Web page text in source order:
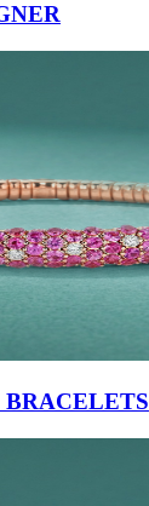
BRACELETS